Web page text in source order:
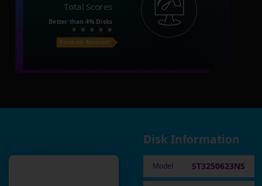
Total Scores
Better than 4% Disks
Price on Amazon
Disk Information
Model ST3250623NS